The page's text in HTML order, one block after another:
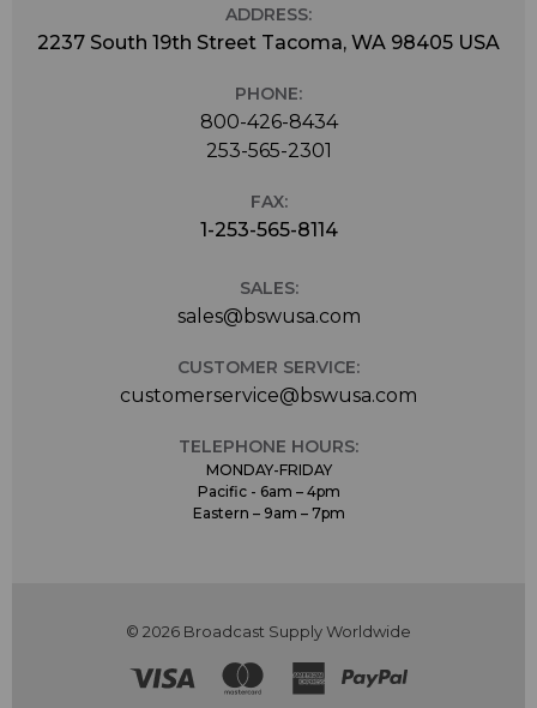
ADDRESS:
2237 South 19th Street Tacoma, WA 98405 USA
PHONE:
800-426-8434
253-565-2301
FAX:
1-253-565-8114
SALES:
sales@bswusa.com
CUSTOMER SERVICE:
customerservice@bswusa.com
TELEPHONE HOURS:
MONDAY-FRIDAY
Pacific - 6am – 4pm
Eastern – 9am – 7pm
© 2026 Broadcast Supply Worldwide